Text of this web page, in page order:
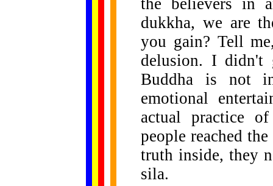
the believers in
dukkha, we are
you gain? Tell
delusion. I didn't
Buddha is not
emotional
actual practice
people reached
truth inside, they
sila.